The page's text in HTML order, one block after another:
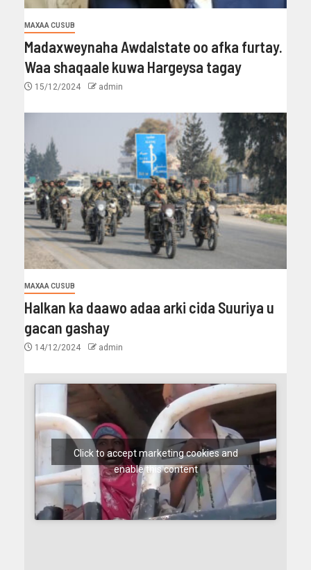
MAXAA CUSUB
Madaxweynaha Awdalstate oo afka furtay.
Waa shaqaale kuwa Hargeysa tagay
15/12/2024 admin
MAXAA CUSUB
Halkan ka daawo adaa arki cida Suuriya u
gacan gashay
14/12/2024 admin
Click to accept marketing cookies and
enable this content